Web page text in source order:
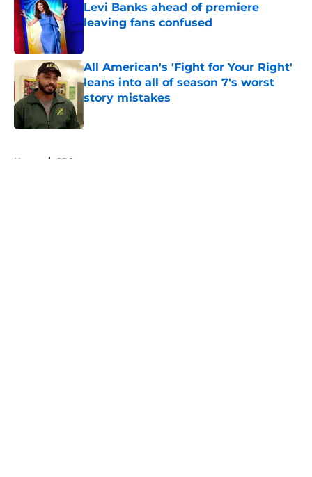
Levi Banks ahead of premiere
leaving fans confused
Published by on Invalid Date
All American's 'Fight for Your Right'
leans into all of season 7's worst
story mistakes
Home / CBS